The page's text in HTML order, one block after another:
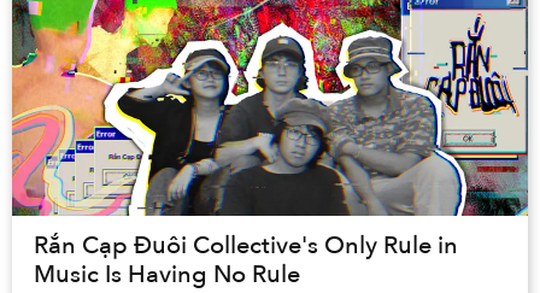
Rắn Cạp Đuôi Collective's Only Rule in
Music Is Having No Rule